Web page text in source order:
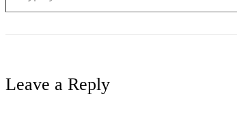
Leave a Reply